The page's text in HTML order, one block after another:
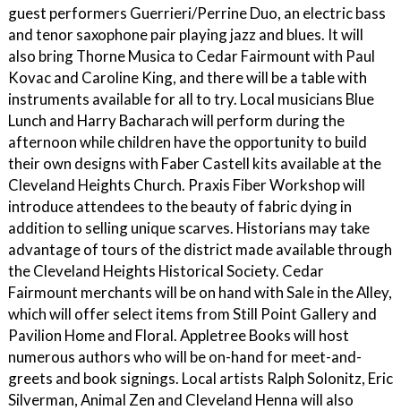
guest performers Guerrieri/Perrine Duo, an electric bass
and tenor saxophone pair playing jazz and blues. It will
also bring Thorne Musica to Cedar Fairmount with Paul
Kovac and Caroline King, and there will be a table with
instruments available for all to try. Local musicians Blue
Lunch and Harry Bacharach will perform during the
afternoon while children have the opportunity to build
their own designs with Faber Castell kits available at the
Cleveland Heights Church. Praxis Fiber Workshop will
introduce attendees to the beauty of fabric dying in
addition to selling unique scarves. Historians may take
advantage of tours of the district made available through
the Cleveland Heights Historical Society. Cedar
Fairmount merchants will be on hand with Sale in the Alley,
which will offer select items from Still Point Gallery and
Pavilion Home and Floral. Appletree Books will host
numerous authors who will be on-hand for meet-and-
greets and book signings. Local artists Ralph Solonitz, Eric
Silverman, Animal Zen and Cleveland Henna will also